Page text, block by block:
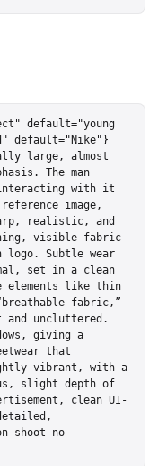
default="young
default="Nike"}
large, almost
The man
with it
image,
realistic, and
visible fabric
logo. Subtle wear
set in a clean
elements like thin
fabric,”
and uncluttered.
giving a
that
vibrant, with a
slight depth of
clean UI-
shoot no